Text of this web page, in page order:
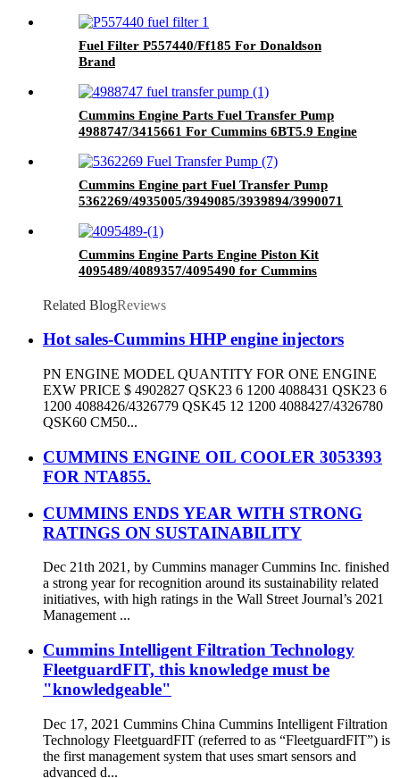
Fuel Filter P557440/Ff185 For Donaldson
Brand
Cummins Engine Parts Fuel Transfer Pump
4988747/3415661 For Cummins 6BT5.9 Engine
Cummins Engine part Fuel Transfer Pump
5362269/4935005/3949085/3939894/3990071
Cummins Engine Parts Engine Piston Kit
4095489/4089357/4095490 for Cummins
Related BlogReviews
Hot sales-Cummins HHP engine injectors
PN ENGINE MODEL QUANTITY FOR ONE ENGINE
EXW PRICE $ 4902827 QSK23 6 1200 4088431 QSK23 6
1200 4088426/4326779 QSK45 12 1200 4088427/4326780
QSK60 CM50...
CUMMINS ENGINE OIL COOLER 3053393
FOR NTA855.
CUMMINS ENDS YEAR WITH STRONG
RATINGS ON SUSTAINABILITY
Dec 21th 2021, by Cummins manager Cummins Inc. finished
a strong year for recognition around its sustainability related
initiatives, with high ratings in the Wall Street Journal’s 2021
Management ...
Cummins Intelligent Filtration Technology
FleetguardFIT, this knowledge must be
"knowledgeable"
Dec 17, 2021 Cummins China Cummins Intelligent Filtration
Technology FleetguardFIT (referred to as “FleetguardFIT”) is
the first management system that uses smart sensors and
advanced d...